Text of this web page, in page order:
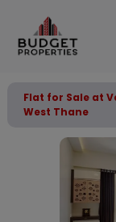
Flat for Sale at
West Thane